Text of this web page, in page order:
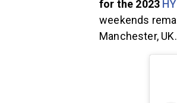
for the 2023
weekends
Manchester,